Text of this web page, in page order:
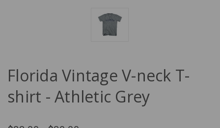
Florida Vintage V-neck T-
shirt - Athletic Grey